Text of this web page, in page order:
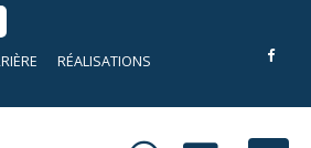
RÉALISATIONS